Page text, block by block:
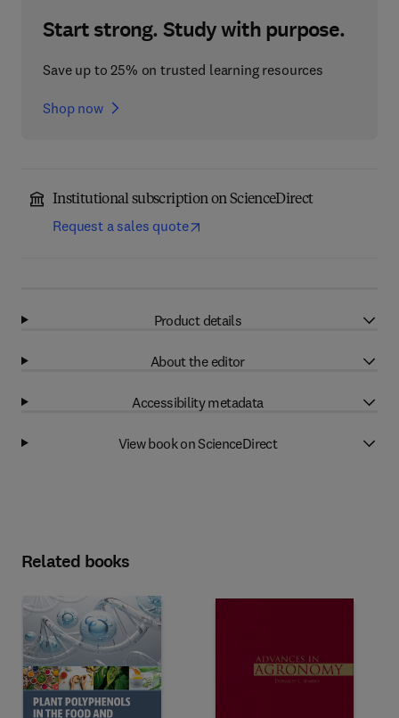
Start strong. Study with purpose.
Save up to 25% on trusted learning resources
Shop now
Institutional subscription on ScienceDirect
Request a sales quote
Product details
About the editor
Accessibility metadata
View book on ScienceDirect
Related books